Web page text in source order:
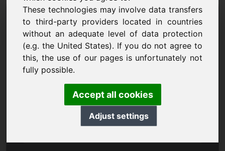
These technologies may involve data transfers
to third-party providers located in countries
without an adequate level of data protection
(e.g. the United States). If you do not agree to
this, the use of our pages is unfortunately not
fully possible.
Accept all cookies
Adjust settings
Information Request
Domain: okk.eu
I have further questions regarding domain
okk.eu.
Name, Company